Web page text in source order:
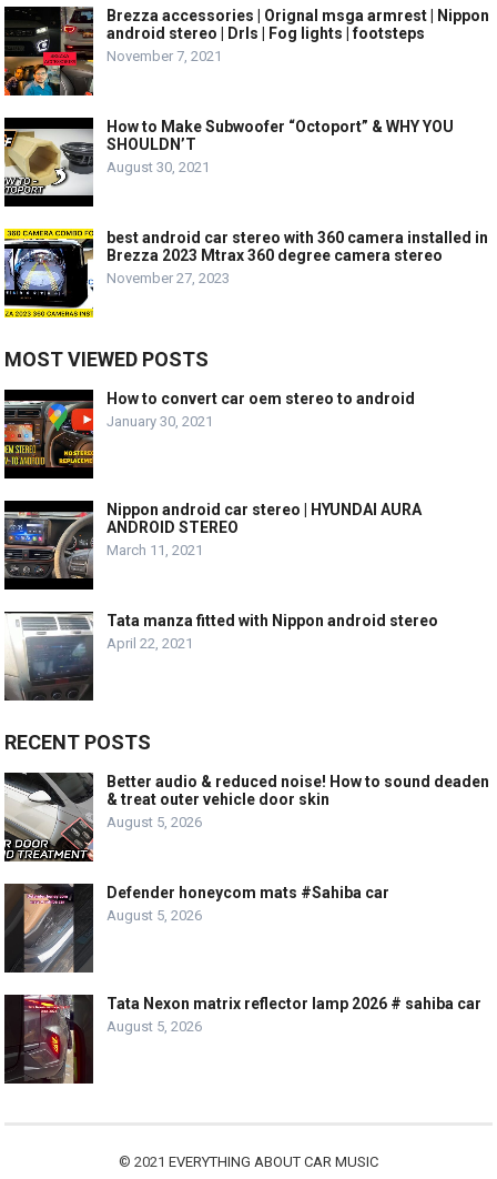
Brezza accessories | Orignal msga armrest | Nippon
android stereo | Drls | Fog lights | footsteps
November 7, 2021
How to Make Subwoofer “Octoport” & WHY YOU
SHOULDN’T
August 30, 2021
best android car stereo with 360 camera installed in
Brezza 2023 Mtrax 360 degree camera stereo
November 27, 2023
MOST VIEWED POSTS
How to convert car oem stereo to android
January 30, 2021
Nippon android car stereo | HYUNDAI AURA
ANDROID STEREO
March 11, 2021
Tata manza fitted with Nippon android stereo
April 22, 2021
RECENT POSTS
Better audio & reduced noise! How to sound deaden
& treat outer vehicle door skin
August 5, 2026
Defender honeycom mats #Sahiba car
August 5, 2026
Tata Nexon matrix reflector lamp 2026 # sahiba car
August 5, 2026
© 2021 EVERYTHING ABOUT CAR MUSIC